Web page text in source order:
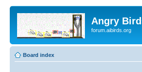
Angry
forum.aibirds.org
Board index